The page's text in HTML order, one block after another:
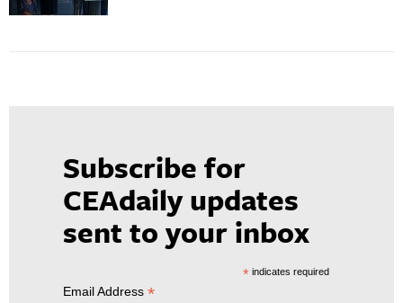
Subscribe for
CEAdaily updates
sent to your inbox
*indicates required
Email Address *